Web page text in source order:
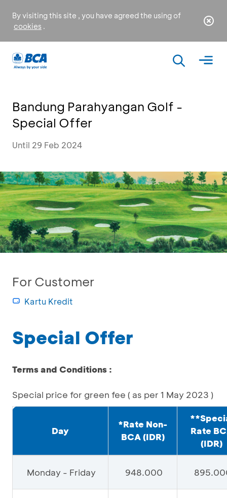
By visiting this site , you have agreed the using of
cookies .
Bandung Parahyangan Golf -
Special Offer
Until 29 Feb 2024
For Customer
Kartu Kredit
Special Offer
Terms and Conditions :
Special price for green fee ( as per 1 May 2023 )
Day
*Rate Non-
BCA (IDR)
Rate
(IDR)
Monday - Friday 948.000